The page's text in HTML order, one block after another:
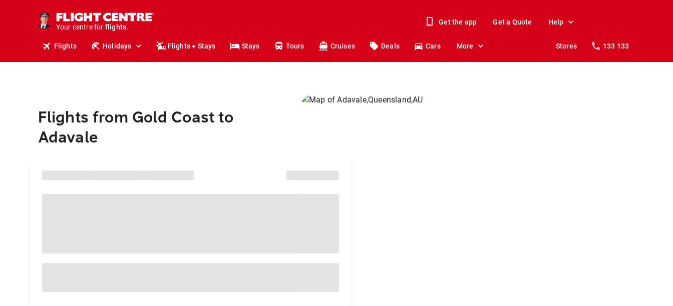
Your centre for
holidays.
flights.
Get the app Get a Quote Help
Flights Holidays Flights + Stays Stays Tours Cruises Deals Cars More Stores 133 133
Flights from Gold Coast to
Adavale